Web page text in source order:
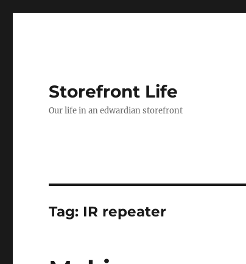
Storefront Life
Our life in an edwardian storefront
Tag: IR repeater